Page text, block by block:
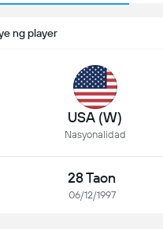
ng player
USA (W)
Nasyonalidad
28 Taon
06/12/1997